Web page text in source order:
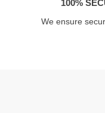
100%
We ensure